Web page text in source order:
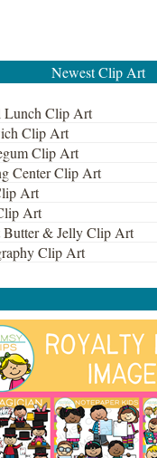
Newest Clip Art
Lunch Clip Art
Clip Art
Clip Art
Center Clip Art
Art
Art
Butter & Jelly Clip Art
Clip Art